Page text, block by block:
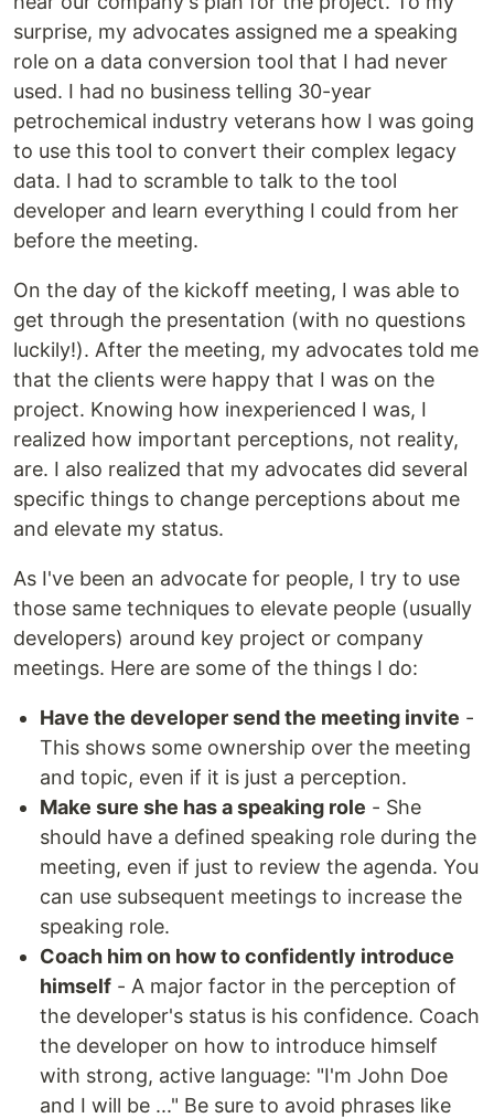
surprise, my advocates assigned me a speaking
role on a data conversion tool that I had never
used. I had no business telling 30-year
petrochemical industry veterans how I was going
to use this tool to convert their complex legacy
data. I had to scramble to talk to the tool
developer and learn everything I could from her
before the meeting.
On the day of the kickoff meeting, I was able to
get through the presentation (with no questions
luckily!). After the meeting, my advocates told me
that the clients were happy that I was on the
project. Knowing how inexperienced I was, I
realized how important perceptions, not reality,
are. I also realized that my advocates did several
specific things to change perceptions about me
and elevate my status.
As I've been an advocate for people, I try to use
those same techniques to elevate people (usually
developers) around key project or company
meetings. Here are some of the things I do:
Have the developer send the meeting invite -
This shows some ownership over the meeting
and topic, even if it is just a perception.
Make sure she has a speaking role - She
should have a defined speaking role during the
meeting, even if just to review the agenda. You
can use subsequent meetings to increase the
speaking role.
Coach him on how to confidently introduce
himself - A major factor in the perception of
the developer's status is his confidence. Coach
the developer on how to introduce himself
with strong, active language: "I'm John Doe
and I will be ..." Be sure to avoid phrases like